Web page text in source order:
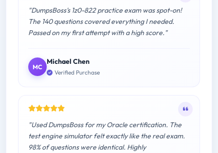
"DumpsBoss's 1z0-822 practice exam was spot-on!
The 140 questions covered everything I needed.
Passed on my first attempt with a high score."
MC
Michael Chen
Verified Purchase
"Used DumpsBoss for my Oracle certification. The
test engine simulator felt exactly like the real exam.
98% of questions were identical. Highly